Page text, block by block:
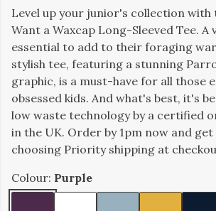
Level up your junior's collection with
Want a Waxcap Long-Sleeved Tee. A
essential to add to their foraging
stylish tee, featuring a stunning
graphic, is a must-have for all those
obsessed kids. And what's best, it's
low waste technology by a certified
in the UK. Order by 1pm now and
choosing Priority shipping at
Colour: Purple